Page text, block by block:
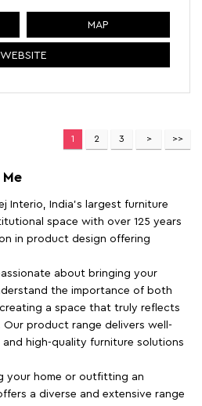
MAP
WEBSITE
1 2 3
Interio, India's largest furniture
space with over 125 years
in product design offering
about bringing your
the importance of both
a space that truly reflects
product range delivers well-
high-quality furniture solutions
your home or outfitting an
a diverse and extensive range